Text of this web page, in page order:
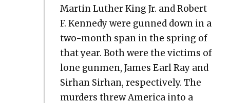
Mar­tin Luther King Jr. and Robert
F. Kennedy were gunned down in a
two-month span in the spring of
that year. Both were the vic­tims of
lone gun­men, James Earl Ray and
Sirhan Sirhan, respec­tive­ly. The
mur­ders threw Amer­i­ca into a